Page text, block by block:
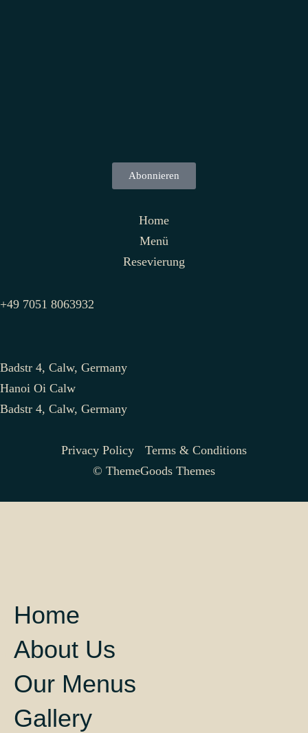
Abonnieren
Home
Menü
Resevierung
+49 7051 8063932
Badstr 4, Calw, Germany
Hanoi Oi Calw
Badstr 4, Calw, Germany
Privacy Policy
Terms & Conditions
© ThemeGoods Themes
Home
About Us
Our Menus
Gallery